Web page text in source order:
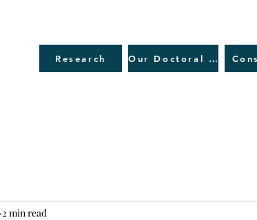
Research Our Doctoral Journey
2 min read